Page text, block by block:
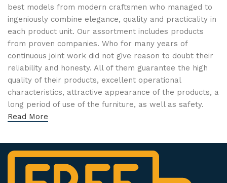
best models from modern craftsmen who managed to
ingeniously combine elegance, quality and practicality in
each product unit. Our assortment includes products
from proven companies. Who for many years of
continuous joint work did not give reason to doubt their
reliability and honesty. All of them guarantee the high
quality of their products, excellent operational
characteristics, attractive appearance of the products, a
long period of use of the furniture, as well as safety.
Read More